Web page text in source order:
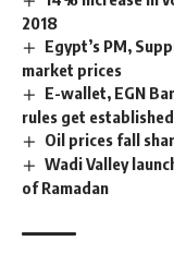
2018
Egypt’s PM,
market prices
E-wallet, EGN
rules get
Oil prices fall
Wadi Valley
of Ramadan